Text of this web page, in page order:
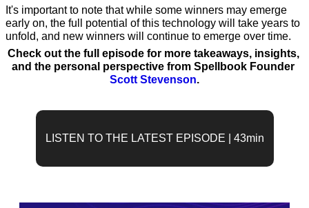
It's important to note that while some winners may emerge
early on, the full potential of this technology will take years to
unfold, and new winners will continue to emerge over time.
Check out the full episode for more takeaways, insights,
Scott Stevenson.
LISTEN TO THE LATEST EPISODE | 43min